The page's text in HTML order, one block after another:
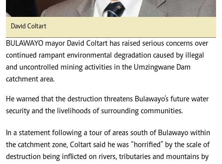
David Coltart
BULAWAYO mayor David Coltart has raised serious concerns over
continued rampant environmental degradation caused by illegal
and uncontrolled mining activities in the Umzingwane Dam
catchment area.
He warned that the destruction threatens Bulawayo’s future water
security and the livelihoods of surrounding communities.
In a statement following a tour of areas south of Bulawayo within
the catchment zone, Coltart said he was “horrified” by the scale of
destruction being inflicted on rivers, tributaries and mountains by